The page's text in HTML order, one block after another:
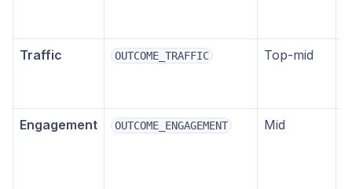
Traffic OUTCOME_TRAFFIC Top-mid
Engagement OUTCOME_ENGAGEMENT Mid